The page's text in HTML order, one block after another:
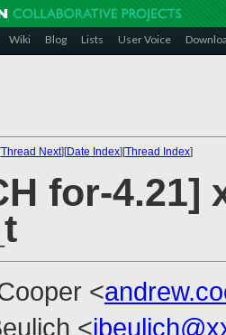
Wiki Blog Lists User Voice
Thread Next][Date Index][Thread Index]
for-
<
<